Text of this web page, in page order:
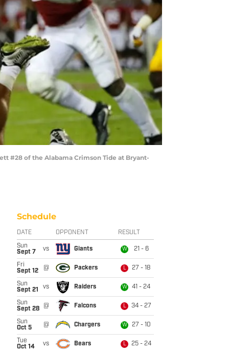
#28 of the Alabama Crimson Tide at Bryant-
Schedule
DATE OPPONENT RESULT
Sun
Sept 7
vs Giants W 21 - 6
Fri
Sept 12
@ Packers L 27 - 18
Sun
Sept 21
vs Raiders W 41 - 24
Sun
Sept 28
@ Falcons L 34 - 27
Sun
Oct 5
@ Chargers W 27 - 10
Tue
Oct 14
vs Bears L 25 - 24